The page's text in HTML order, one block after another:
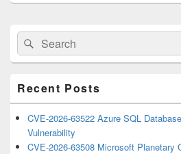
Primary
Sidebar
Widget
Area
Search
for:
Search
Recent Posts
CVE-2026-63522 Azure SQL
Vulnerability
CVE-2026-63508 Microsoft Planetary